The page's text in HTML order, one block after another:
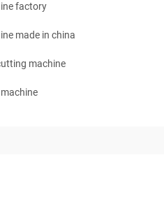
factory
made in china
machine